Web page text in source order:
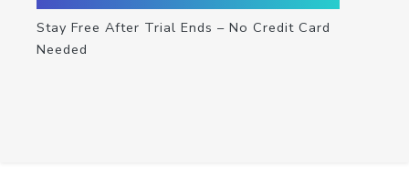
Stay Free After Trial Ends – No Credit Card
Needed